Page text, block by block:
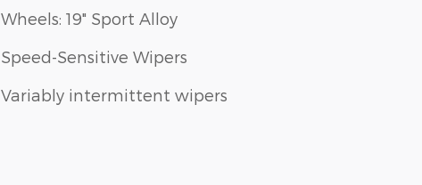
Wheels: 19" Sport Alloy
Speed-Sensitive Wipers
Variably intermittent wipers